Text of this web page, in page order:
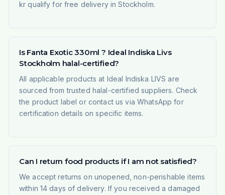
kr qualify for free delivery in Stockholm.
Is Fanta Exotic 330ml ? Ideal Indiska Livs
Stockholm halal-certified?
All applicable products at Ideal Indiska LIVS are
sourced from trusted halal-certified suppliers. Check
the product label or contact us via WhatsApp for
certification details on specific items.
Can I return food products if I am not satisfied?
We accept returns on unopened, non-perishable items
within 14 days of delivery. If you received a damaged